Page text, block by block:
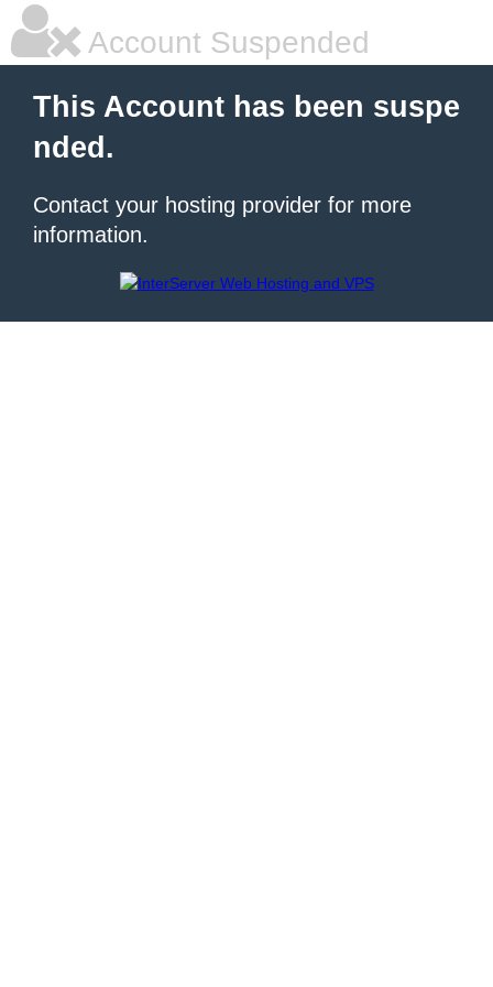
Account Suspended
This Account has been suspe
nded.
Contact your hosting provider for more
information.